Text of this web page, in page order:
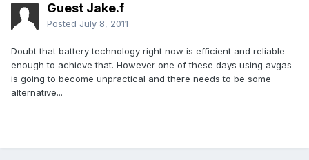
Guest Jake.f
Posted July 8, 2011
Doubt that battery technology right now is efficient and reliable
enough to achieve that. However one of these days using avgas
is going to become unpractical and there needs to be some
alternative...